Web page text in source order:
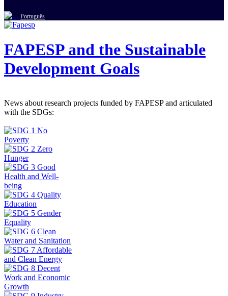
Português
FAPESP and the Sustainable
Development Goals
News about research projects funded by FAPESP and articulated
with the SDGs: